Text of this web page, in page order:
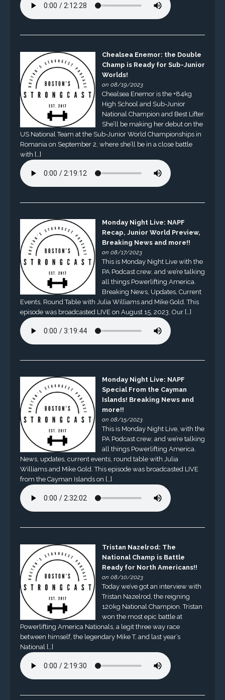
Chealsea Enemor: the Double
Champ is Ready for Sub-Junior
Worlds!
on 08/19/2023
Chealsea Enemor is the +84kg
High School and Sub-Junior
National Champion and Best Lifter.
She’ll be making her debut on the
US National Team at the Sub-Junior World Championships in
Romania on September 2, where she’ll be in a close battle
with […]
Monday Night Live: NAPF
Recap, Junior World Preview,
Breaking News and more!!
on 08/17/2023
This is Monday Night Live with the
PA Podcast crew, and we’re talking
all things Powerlifting America.
Breaking News, Updates, Current
Events, Round Table with Julia Williams and Mike Gold. This
episode was broadcasted LIVE on August 15, 2023. Our […]
Monday Night Live: NAPF
Special From the Cayman
Islands! Breaking News and
more!!
on 08/15/2023
This is Monday Night Live, with the
PA Podcast crew, and we’re talking
all things Powerlifting America.
News, updates, current events, round table with Julia
Williams and Mike Gold. This episode was broadcasted LIVE
from the Cayman Islands on […]
Tristan Nazelrod: The
National Champ is Battle
Ready for North Americans!!
on 08/10/2023
Today we’ve got an interview with
Tristan Nazelrod, the reigning
120kg National Champion. Tristan
won the most epic battle at
Powerlifting America Nationals, a legit three way race
between himself, the legendary Mike T, and last year’s
National […]